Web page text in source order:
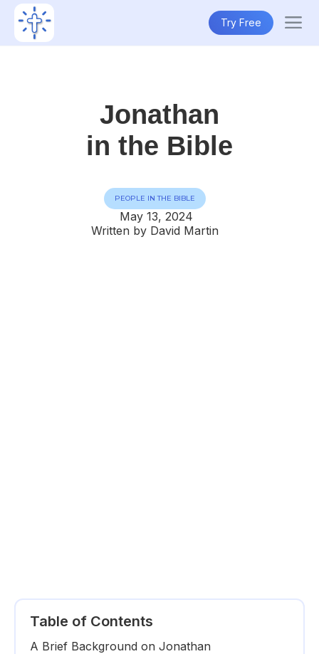
Try Free
Jonathan
in the Bible
PEOPLE IN THE BIBLE
May 13, 2024
Written by David Martin
Table of Contents
A Brief Background on Jonathan